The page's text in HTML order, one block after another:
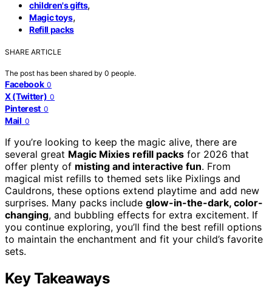
children's gifts,
Magic toys,
Refill packs
SHARE ARTICLE
The post has been shared by 0 people.
Facebook 0
X (Twitter) 0
Pinterest 0
Mail 0
If you’re looking to keep the magic alive, there are
several great Magic Mixies refill packs for 2026 that
offer plenty of misting and interactive fun. From
magical mist refills to themed sets like Pixlings and
Cauldrons, these options extend playtime and add new
surprises. Many packs include glow-in-the-dark, color-
changing, and bubbling effects for extra excitement. If
you continue exploring, you’ll find the best refill options
to maintain the enchantment and fit your child’s favorite
sets.
Key Takeaways